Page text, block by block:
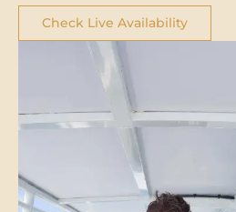
Check Live Availability